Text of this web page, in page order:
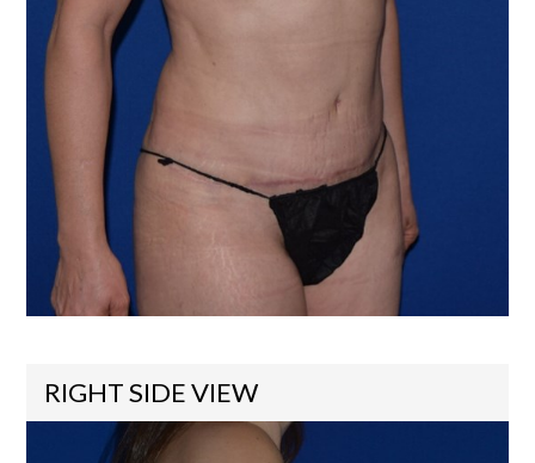
RIGHT SIDE VIEW